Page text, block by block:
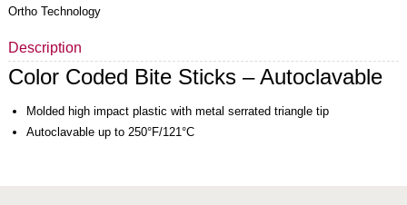
Ortho Technology
Description
Color Coded Bite Sticks – Autoclavable
Molded high impact plastic with metal serrated triangle tip
Autoclavable up to 250°F/121°C